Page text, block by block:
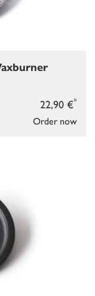
Order now
22,90 €*